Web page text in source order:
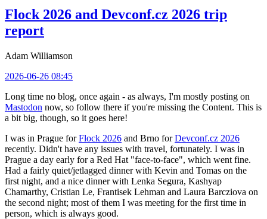
Flock 2026 and Devconf.cz 2026 trip
report
Adam Williamson
2026-06-26 08:45
Long time no blog, once again - as always, I'm mostly posting on
Mastodon now, so follow there if you're missing the Content. This is
a bit big, though, so it goes here!
I was in Prague forFlock 2026 and Brno forDevconf.cz 2026
recently. Didn't have any issues with travel, fortunately. I was in
Prague a day early for a Red Hat "face-to-face", which went fine.
Had a fairly quiet/jetlagged dinner with Kevin and Tomas on the
first night, and a nice dinner with Lenka Segura, Kashyap
Chamarthy, Cristian Le, Frantisek Lehman and Laura Barcziova on
the second night; most of them I was meeting for the first time in
person, which is always good.